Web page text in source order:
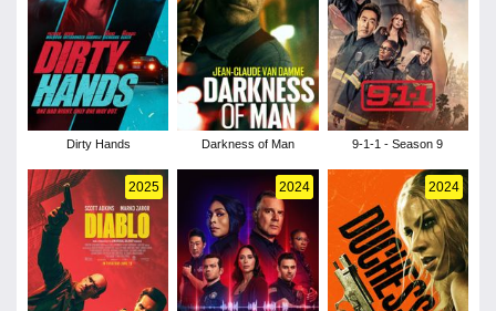
Dirty Hands Darkness of Man 9-1-1 - Season 9
2025 2024 2024